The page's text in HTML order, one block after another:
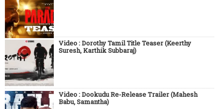
Video : Dorothy Tamil Title Teaser (Keerthy
Suresh, Karthik Subbaraj)
Video : Dookudu Re-Release Trailer (Mahesh
Babu, Samantha)